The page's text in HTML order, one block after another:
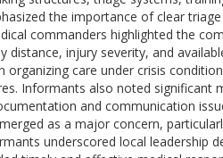
the importance of clear
commanders highlighted the
distance, injury severity, and
organizing care under crisis
Informants also noted significant
and communication
as a major concern,
underscored local leadership